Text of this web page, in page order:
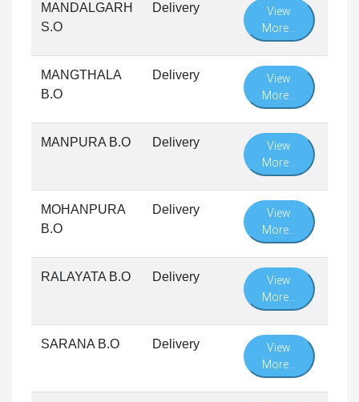
MANDALGARH
S.O
Delivery
View
More...
MANGTHALA
B.O
Delivery
View
More...
MANPURA B.O Delivery
View
More...
MOHANPURA
B.O
Delivery
View
More...
RALAYATA B.O Delivery
View
More...
SARANA B.O Delivery
View
More...